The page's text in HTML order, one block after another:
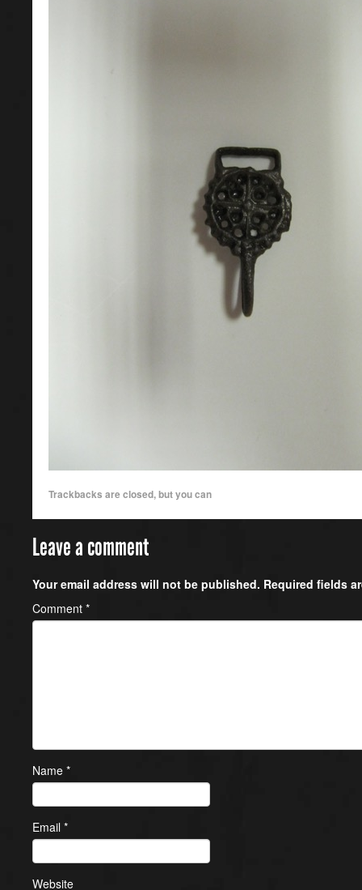
Trackbacks are closed, but you can
Leave a comment
Your email address will not be published. Required fields
Comment *
Name *
Email *
Website